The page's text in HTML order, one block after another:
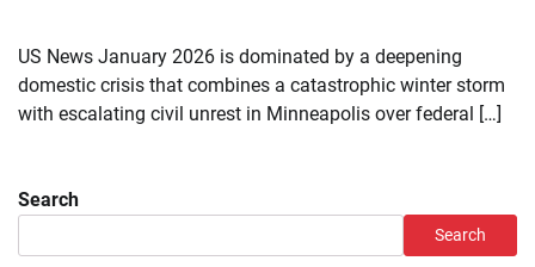
US News January 2026 is dominated by a deepening
domestic crisis that combines a catastrophic winter storm
with escalating civil unrest in Minneapolis over federal […]
Search
Search